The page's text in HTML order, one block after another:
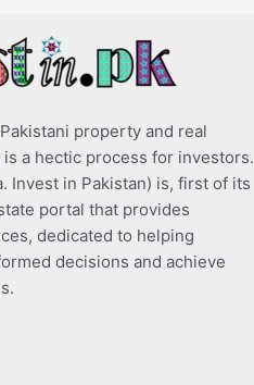
property and real
a hectic process for investors.
Invest in Pakistan) is, first of its
portal that provides
dedicated to helping
decisions and achieve